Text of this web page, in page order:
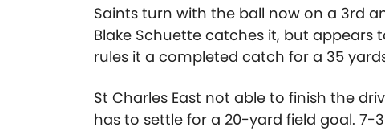
Saints turn with the ball now on a 3rd
Blake Schuette catches it, but
rules it a completed catch for a 35
St Charles East not able to finish the
has to settle for a 20-yard field goal. 7-